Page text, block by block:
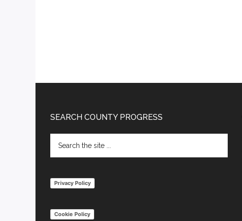
Footer
SEARCH COUNTY PROGRESS
the
Privacy Policy
Cookie Policy